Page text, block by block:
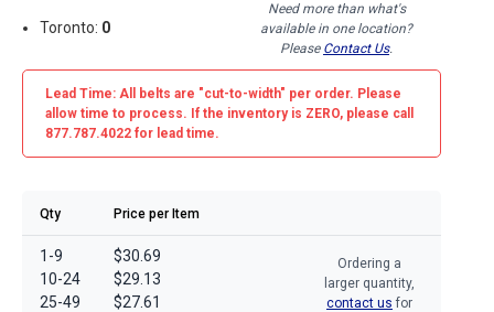
Toronto: 0
Need more than what's
available in one location?
Please Contact Us.
Lead Time: All belts are "cut-to-width" per order. Please
allow time to process. If the inventory is ZERO, please call
877.787.4022 for lead time.
Qty Price per Item
1-9
10-24
25-49
$30.69
$29.13
$27.61
Ordering a
larger quantity,
contact us for